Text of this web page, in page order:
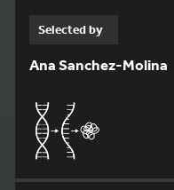
Selected by
Ana Sanchez-Molina